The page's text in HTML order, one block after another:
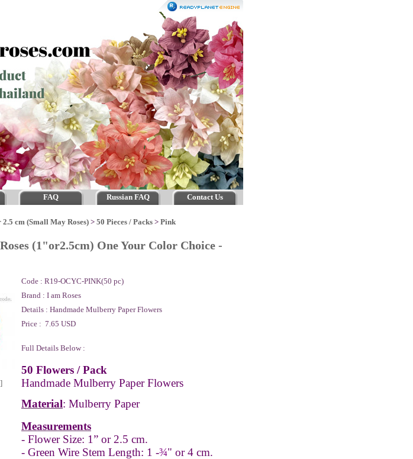
FAQ Russian FAQ Contact Us
cm (Small May Roses) > 50 Pieces / Packs > Pink
(1"or2.5cm) One Your Color Choice -
Code : R19-OCYC-PINK(50 pc)
Brand : I am Roses
Details : Handmade Mulberry Paper Flowers
Price : 7.65 USD
Full Details Below :
50 Flowers / Pack
Handmade Mulberry Paper Flowers
Material: Mulberry Paper
Measurements
- Flower Size: 1” or 2.5 cm.
- Green Wire Stem Length: 1 -¾" or 4 cm.